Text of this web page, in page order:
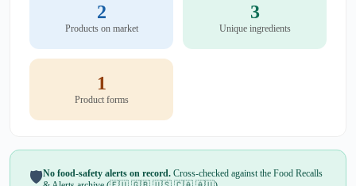
2
Products on market
3
Unique ingredients
1
Product forms
🛡️No food-safety alerts on record. Cross-checked against the Food Recalls